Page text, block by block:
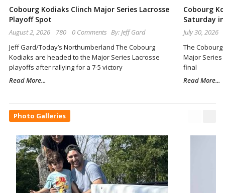
Cobourg Kodiaks Clinch Major Series Lacrosse
Playoff Spot
August 2, 2026 780 0 Comments By: Jeff Gard
Jeff Gard/Today’s Northumberland The Cobourg
Kodiaks are headed to the Major Series Lacrosse
playoffs after rallying for a 7-5 victory
Read More...
Cobourg
Saturday
July 30, 2026
The
Major Series
final
Read More...
Photo Galleries